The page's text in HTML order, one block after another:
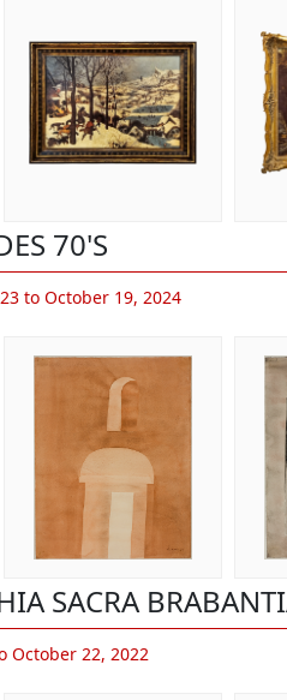
70'S
to October 19, 2024
SACRA
October 22, 2022